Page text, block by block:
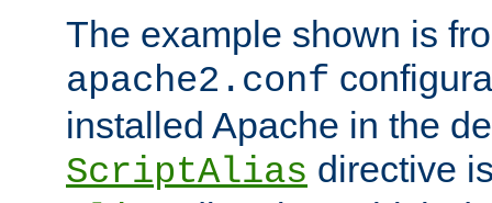
The example shown is
apache2.conf
installed Apache in the
ScriptAlias directive